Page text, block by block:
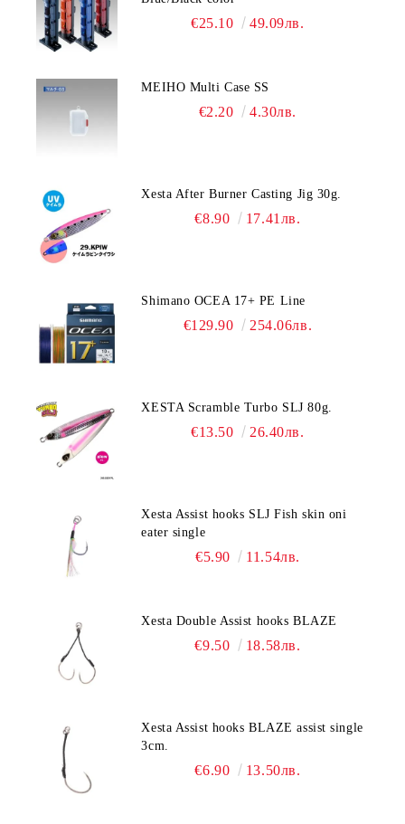
€25.10 49.09лв.
MEIHO Multi Case SS
€2.20 4.30лв.
Xesta After Burner Casting Jig 30g.
€8.90 17.41лв.
Shimano OCEA 17+ PE Line
€129.90 254.06лв.
XESTA Scramble Turbo SLJ 80g.
€13.50 26.40лв.
Xesta Assist hooks SLJ Fish skin oni
eater single
€5.90 11.54лв.
Xesta Double Assist hooks BLAZE
€9.50 18.58лв.
Xesta Assist hooks BLAZE assist single
3cm.
€6.90 13.50лв.